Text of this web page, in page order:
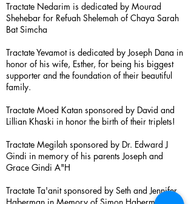
Tractate Nedarim is dedicated by Mourad
Shehebar for Refuah Shelemah of Chaya Sarah
Bat Simcha
Tractate Yevamot is dedicated by Joseph Dana in
honor of his wife, Esther, for being his biggest
supporter and the foundation of their beautiful
family.
Tractate Moed Katan sponsored by David and
Lillian Khaski in honor the birth of their triplets!
Tractate Megilah sponsored by Dr. Edward J
Gindi in memory of his parents Joseph and
Grace Gindi A"H
Tractate Ta'anit sponsored by Seth and Jennifer